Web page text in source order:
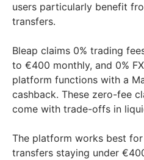
users particularly benefit
transfers.
Bleap claims 0% trading
to €400 monthly, and 0%
platform functions with a
cashback. These zero-fee
come with trade-offs in
The platform works best
transfers staying under